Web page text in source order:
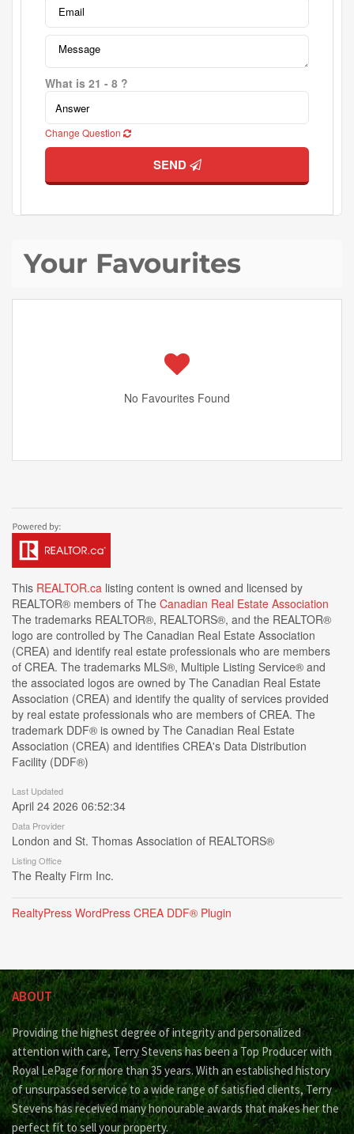
What is 21 - 8 ?
Change Question
SEND
Your Favourites
No Favourites Found
This REALTOR.ca listing content is owned and licensed by
REALTOR® members of The Canadian Real Estate Association
The trademarks REALTOR®, REALTORS®, and the REALTOR®
logo are controlled by The Canadian Real Estate Association
(CREA) and identify real estate professionals who are members
of CREA. The trademarks MLS®, Multiple Listing Service® and
the associated logos are owned by The Canadian Real Estate
Association (CREA) and identify the quality of services provided
by real estate professionals who are members of CREA. The
trademark DDF® is owned by The Canadian Real Estate
Association (CREA) and identifies CREA's Data Distribution
Facility (DDF®)
Last Updated
April 24 2026 06:52:34
Data Provider
London and St. Thomas Association of REALTORS®
Listing Office
The Realty Firm Inc.
RealtyPress WordPress CREA DDF® Plugin
ABOUT
Providing the highest degree of integrity and personalized
attention with care, Terry Stevens has been a Top Producer with
Royal LePage for more than 35 years. With an established history
of unsurpassed service to a wide range of satisfied clients, Terry
Stevens has received many honourable awards that makes her the
perfect fit to sell your property.